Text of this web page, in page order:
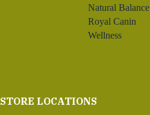
Natural Balance
Royal Canin
Wellness
STORE LOCATIONS